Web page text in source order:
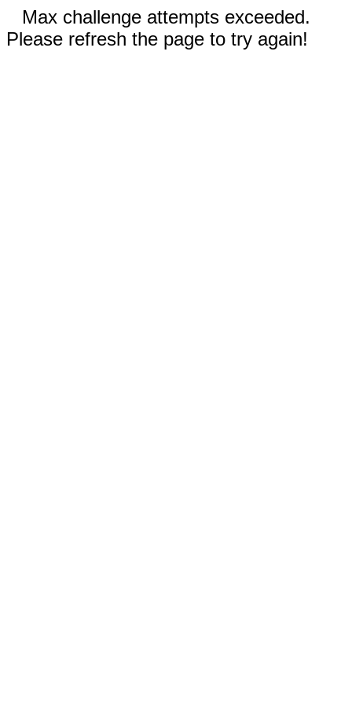
Max challenge attempts exceeded.
Please refresh the page to try again!